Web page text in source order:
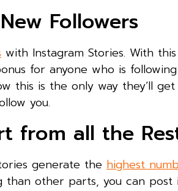
Followers
with Instagram Stories. With
for anyone who is
this is the only way they’ll
you.
from all the
generate the highest
other parts, you can